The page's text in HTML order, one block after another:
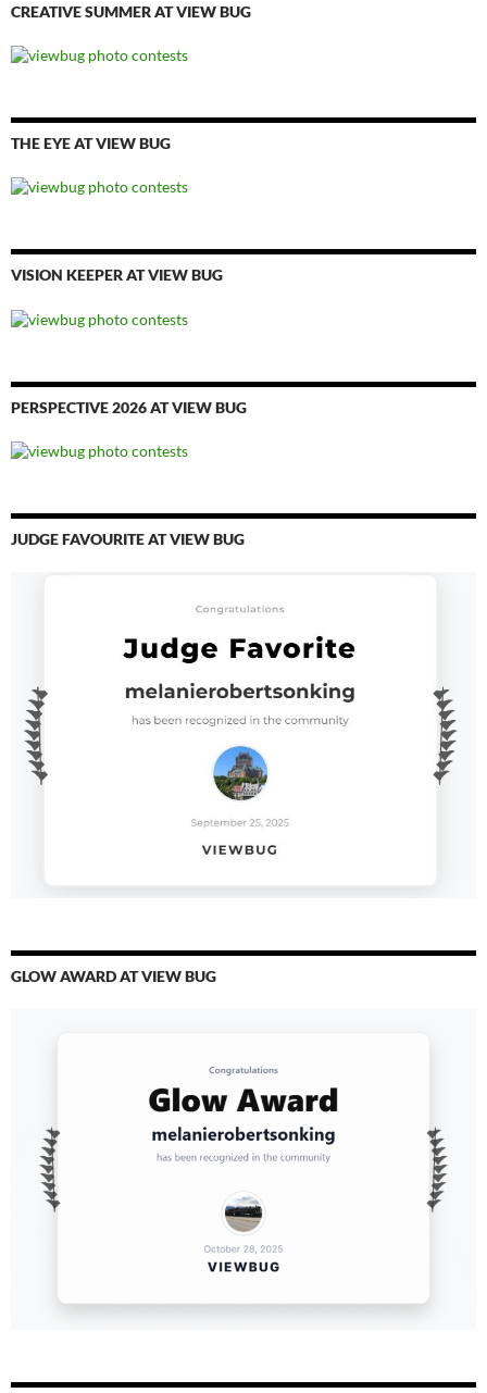
CREATIVE SUMMER AT VIEW BUG
THE EYE AT VIEW BUG
VISION KEEPER AT VIEW BUG
PERSPECTIVE 2026 AT VIEW BUG
JUDGE FAVOURITE AT VIEW BUG
GLOW AWARD AT VIEW BUG